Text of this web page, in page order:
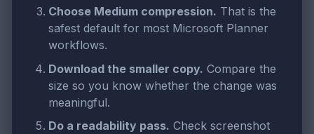
Choose Medium compression. That is the
safest default for most Microsoft Planner
workflows.
Download the smaller copy. Compare the
size so you know whether the change was
meaningful.
Do a readability pass. Check screenshot